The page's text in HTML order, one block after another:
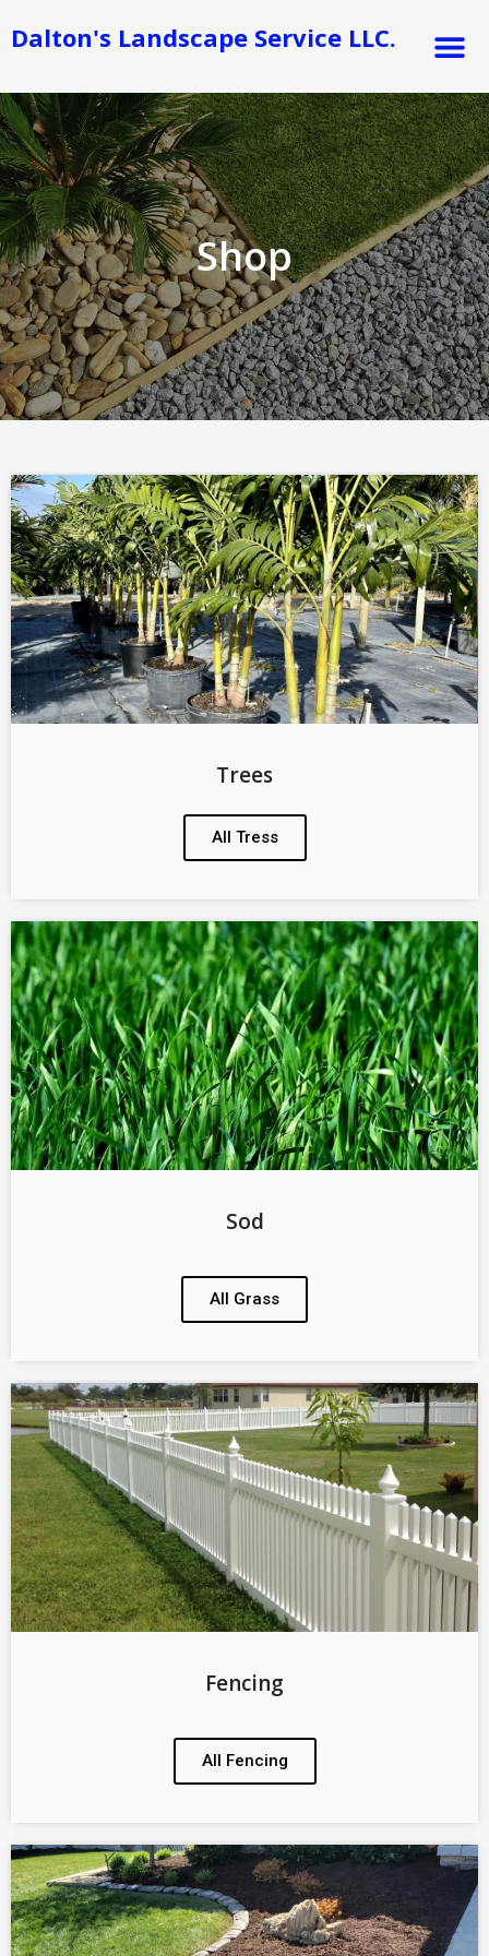
Dalton's Landscape Service LLC.
Shop
Trees
All Tress
Sod
All Grass
Fencing
All Fencing